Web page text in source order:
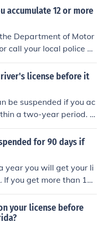
accumulate 12 or more
Department of Motor
call your local police on
911
license before it
be suspended if you ac
a two-year period. P
violations, and if y
face a suspension of y
if you accumulate 6
letter, and at 8 point
a remedial driving
for 90 days if
year you will get your li
If you get more than 12
be revoked.
your license before